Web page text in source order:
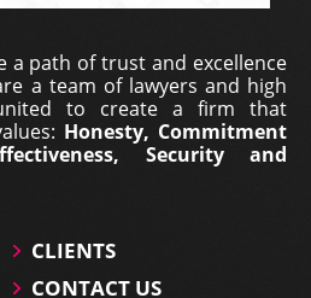
- Legal
at Pantecnica S.
| Nov 01, 2017
we received a comprehensive
that provided specialized
a path of trust and excellence
a team of lawyers and high
to create a firm that
Honesty, Commitment
Security and
CLIENTS
CONTACT US